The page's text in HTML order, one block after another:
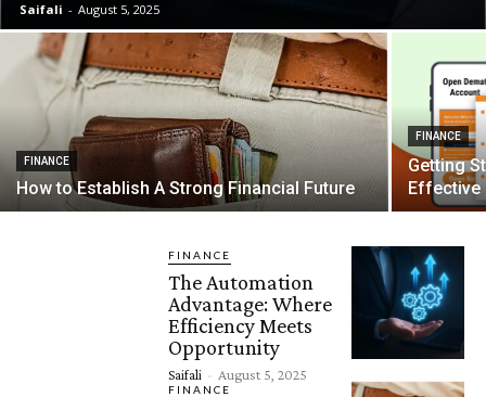
Saifali - August 5, 2025
FINANCE
How to Establish A Strong Financial Future
FINANCE
Getting
Effective
FINANCE
The Automation
Advantage: Where
Efficiency Meets
Opportunity
Saifali - August 5, 2025
FINANCE